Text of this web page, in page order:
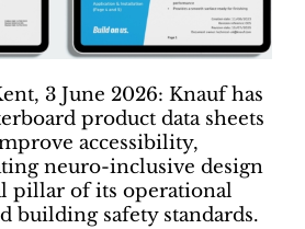
3 June 2026: Knauf has
product data sheets
accessibility,
neuro-inclusive design
pillar of its operational
building safety standards.